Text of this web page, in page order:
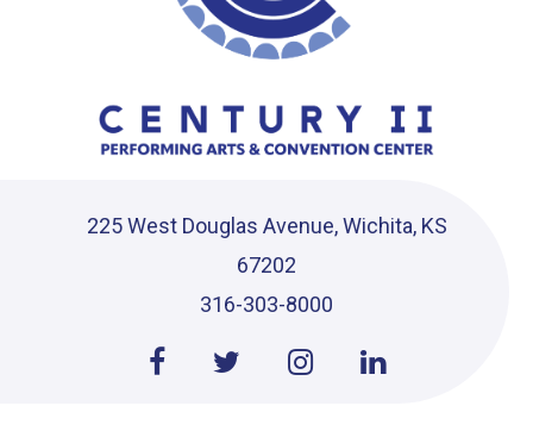
225 West Douglas Avenue, Wichita, KS
67202
316-303-8000